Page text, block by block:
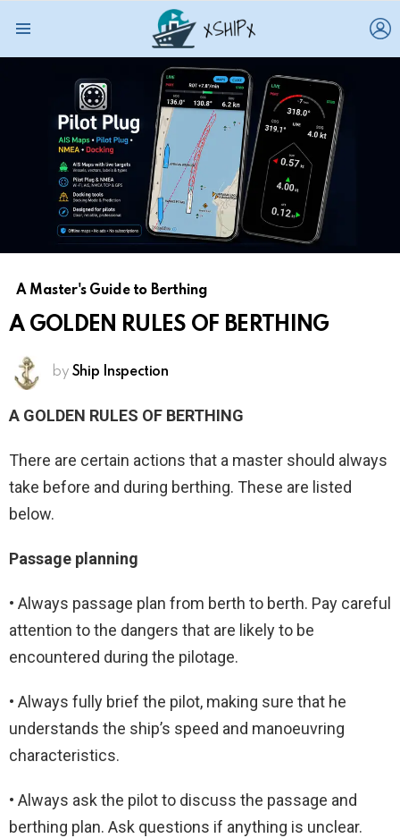
A Master's Guide to Berthing
A GOLDEN RULES OF BERTHING
by Ship Inspection
A GOLDEN RULES OF BERTHING
There are certain actions that a master should always
take before and during berthing. These are listed
below.
Passage planning
• Always passage plan from berth to berth. Pay careful
attention to the dangers that are likely to be
encountered during the pilotage.
• Always fully brief the pilot, making sure that he
understands the ship’s speed and manoeuvring
characteristics.
• Always ask the pilot to discuss the passage and
berthing plan. Ask questions if anything is unclear.